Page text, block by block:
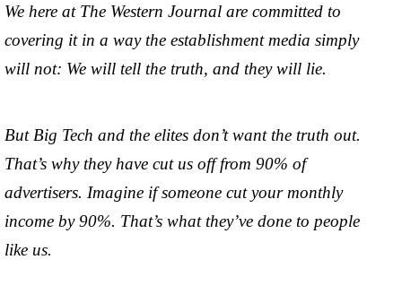
We here at The Western Journal are committed to
covering it in a way the establishment media simply
will not: We will tell the truth, and they will lie.
But Big Tech and the elites don’t want the truth out.
That’s why they have cut us off from 90% of
advertisers. Imagine if someone cut your monthly
income by 90%. That’s what they’ve done to people
like us.